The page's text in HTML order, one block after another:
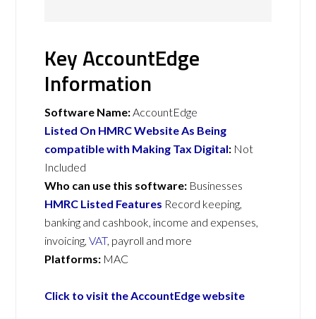
Key AccountEdge
Information
Software Name:AccountEdge
Listed On HMRC Website As Being
compatible with Making Tax Digital: Not
Included
Who can use this software: Businesses
HMRC Listed Features Record keeping,
banking and cashbook, income and expenses,
invoicing,VAT, payroll and more
Platforms: MAC
Click to visit the AccountEdge website